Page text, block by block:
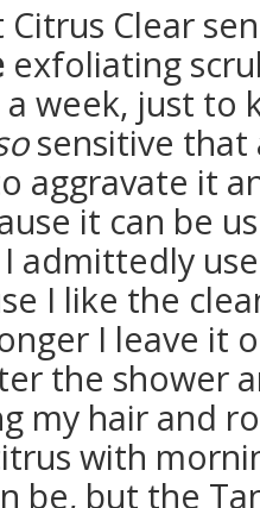
Clear
exfoliating
week, just to
sensitive that
aggravate it
it can be
admittedly
I like the
I leave it
the shower
my hair and
with
be, but the